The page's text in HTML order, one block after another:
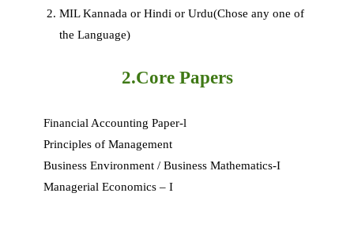
MIL Kannada or Hindi or Urdu(Chose any one of
the Language)
2.Core Papers
Financial Accounting Paper-l
Principles of Management
Business Environment / Business Mathematics-I
Managerial Economics – I